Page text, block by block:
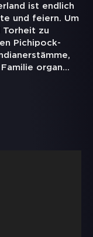
ist endlich
und feiern. Um
Torheit zu
Pichipock-
organ...